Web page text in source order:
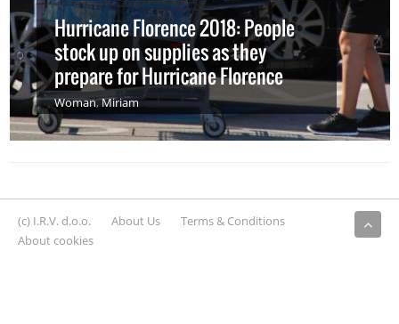
Hurricane Florence 2018: People
stock up on supplies as they
prepare for Hurricane Florence
Woman,Miriam
(c) I.R.V. d.o.o. About Us
Terms & Conditions
About cookies